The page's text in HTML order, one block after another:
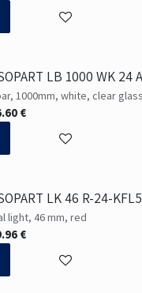
LB 1000 WK 24
1000mm, white, clear
€
LK 46 R-24-KFL5
light, 46 mm, red
€